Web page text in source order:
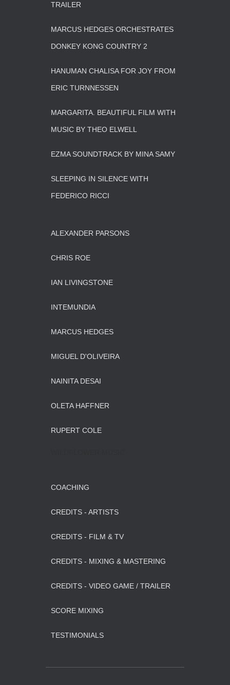
TRAILER
MARCUS HEDGES ORCHESTRATES
DONKEY KONG COUNTRY 2
HANUMAN CHALISA FOR JOY FROM
ERIC TURNNESSEN
MARGARITA. BEAUTIFUL FILM WITH
MUSIC BY THEO ELWELL
EZMA SOUNDTRACK BY MINA SAMY
SLEEPING IN SILENCE WITH
FEDERICO RICCI
ALEXANDER PARSONS
CHRIS ROE
IAN LIVINGSTONE
INTEMUNDIA
MARCUS HEDGES
MIGUEL D'OLIVEIRA
NAINITA DESAI
OLETA HAFFNER
RUPERT COLE
COACHING
CREDITS - ARTISTS
CREDITS - FILM & TV
CREDITS - MIXING & MASTERING
CREDITS - VIDEO GAME / TRAILER
SCORE MIXING
TESTIMONIALS